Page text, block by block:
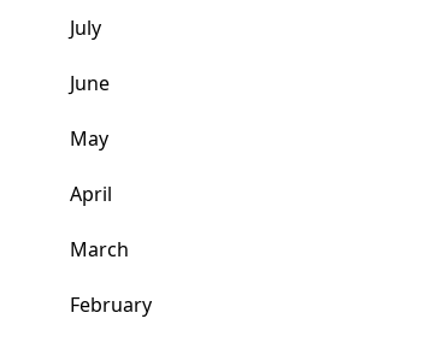
July
June
May
April
March
February